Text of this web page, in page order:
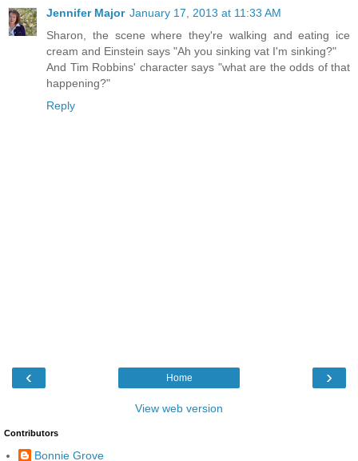
Jennifer Major January 17, 2013 at 11:33 AM
Sharon, the scene where they're walking and eating ice
cream and Einstein says "Ah you sinking vat I'm sinking?"
And Tim Robbins' character says "what are the odds of that
happening?"
Reply
‹ ›
Home
View web version
Contributors
Bonnie Grove